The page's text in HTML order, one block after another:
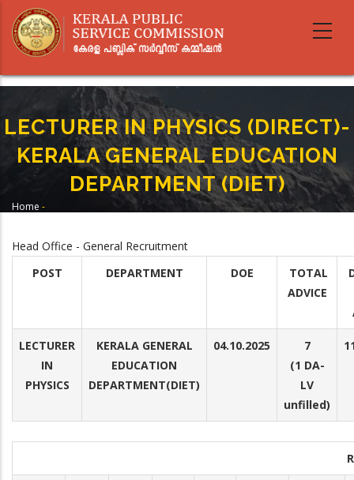
main
LECTURER IN PHYSICS (DIRECT)-
KERALA GENERAL EDUCATION
DEPARTMENT (DIET)
Home -
DEPARTMENT (DIET)
Head Office - General Recruitment
POST
DEPARTMENT DOE
TOTAL
ADVICE
LECTURER
IN
PHYSICS
KERALA GENERAL
EDUCATION
DEPARTMENT(DIET)
04.10.2025
7
(1 DA-
LV
unfilled)